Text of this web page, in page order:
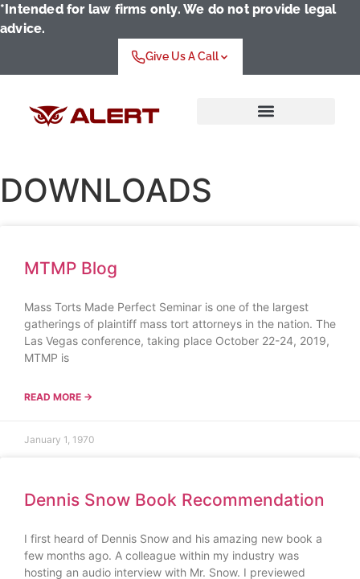
*Intended for law firms only. We do not provide legal
advice.
Give Us A Call
DOWNLOADS
MTMP Blog
Mass Torts Made Perfect Seminar is one of the largest
gatherings of plaintiff mass tort attorneys in the nation. The
Las Vegas conference, taking place October 22-24, 2019,
MTMP is
READ MORE →
January 1, 1970
Dennis Snow Book Recommendation
I first heard of Dennis Snow and his amazing new book a
few months ago. A colleague within my industry was
hosting an audio interview with Mr. Snow. I previewed